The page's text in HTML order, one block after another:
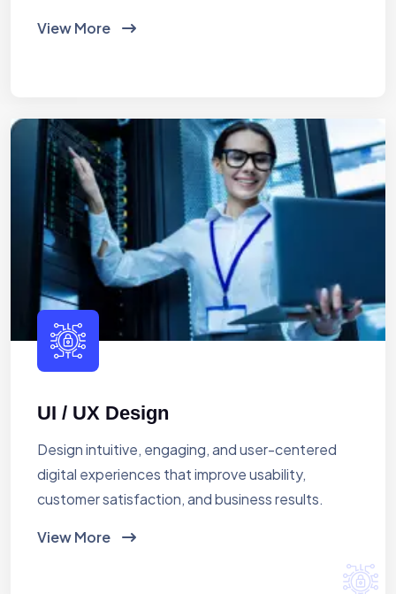
View More
UI / UX Design
Design intuitive, engaging, and user-centered
digital experiences that improve usability,
customer satisfaction, and business results.
View More